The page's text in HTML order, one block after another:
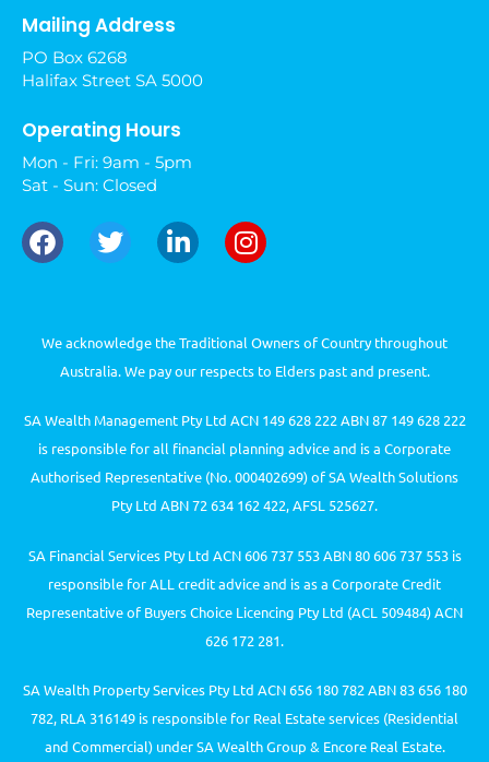
Mailing Address
PO Box 6268
Halifax Street SA 5000
Operating Hours
Mon - Fri: 9am - 5pm
Sat - Sun: Closed
We acknowledge the Traditional Owners of Country throughout
Australia. We pay our respects to Elders past and present.
SA Wealth Management Pty Ltd ACN 149 628 222 ABN 87 149 628 222
is responsible for all financial planning advice and is a Corporate
Authorised Representative (No. 000402699) of SA Wealth Solutions
Pty Ltd ABN 72 634 162 422, AFSL 525627.
SA Financial Services Pty Ltd ACN 606 737 553 ABN 80 606 737 553 is
responsible for ALL credit advice and is as a Corporate Credit
Representative of Buyers Choice Licencing Pty Ltd (ACL 509484) ACN
626 172 281.
SA Wealth Property Services Pty Ltd ACN 656 180 782 ABN 83 656 180
782, RLA 316149 is responsible for Real Estate services (Residential
and Commercial) under SA Wealth Group & Encore Real Estate.